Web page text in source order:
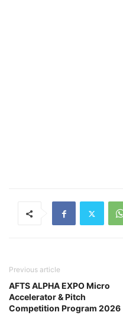
Previous article
AFTS ALPHA EXPO Micro
Accelerator & Pitch
Competition Program 2026